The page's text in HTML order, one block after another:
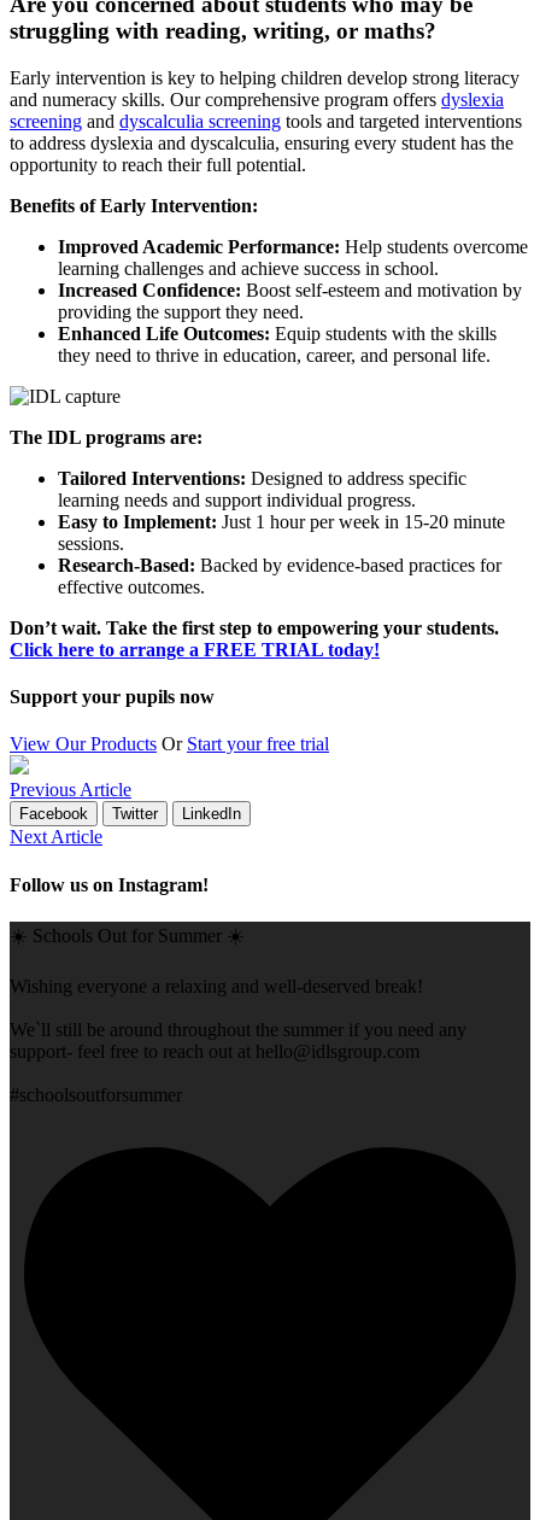
struggling with reading, writing, or maths?
Early intervention is key to helping children develop strong literacy
and numeracy skills. Our comprehensive program offers dyslexia
screening and dyscalculia screening tools and targeted interventions
to address dyslexia and dyscalculia, ensuring every student has the
opportunity to reach their full potential.
Benefits of Early Intervention:
Improved Academic Performance: Help students overcome
learning challenges and achieve success in school.
Increased Confidence: Boost self-esteem and motivation by
providing the support they need.
Enhanced Life Outcomes: Equip students with the skills
they need to thrive in education, career, and personal life.
The IDL programs are:
Tailored Interventions: Designed to address specific
learning needs and support individual progress.
Easy to Implement: Just 1 hour per week in 15-20 minute
sessions.
Research-Based: Backed by evidence-based practices for
effective outcomes.
Don’t wait. Take the first step to empowering your students.
Click here to arrange a FREE TRIAL today!
Support your pupils now
View Our Products Or Start your free trial
Previous Article
Facebook Twitter LinkedIn
Next Article
Follow us on Instagram!
☀️ Schools Out for Summer ☀️
Wishing everyone a relaxing and well-deserved break!
We`ll still be around throughout the summer if you need any
support- feel free to reach out at hello@idlsgroup.com
#schoolsoutforsummer